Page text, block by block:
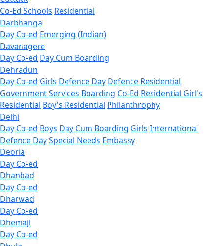
Co-Ed Schools Residential
Darbhanga
Day Co-ed Emerging (Indian)
Davanagere
Day Co-ed Day Cum Boarding
Dehradun
Day Co-ed Girls Defence Day Defence Residential
Government Services Boarding Co-Ed Residential Girl's
Residential Boy's Residential Philanthrophy
Delhi
Day Co-ed Boys Day Cum Boarding Girls International
Defence DaySpecial Needs Embassy
Deoria
Day Co-ed
Dhanbad
Day Co-ed
Dharwad
Day Co-ed
Dhemaji
Day Co-ed